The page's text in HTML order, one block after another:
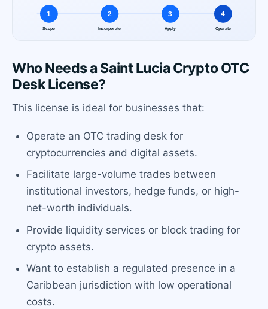
Who Needs a Saint Lucia Crypto OTC
Desk License?
This license is ideal for businesses that:
Operate an OTC trading desk for
cryptocurrencies and digital assets.
Facilitate large-volume trades between
institutional investors, hedge funds, or high-
net-worth individuals.
Provide liquidity services or block trading for
crypto assets.
Want to establish a regulated presence in a
Caribbean jurisdiction with low operational
costs.